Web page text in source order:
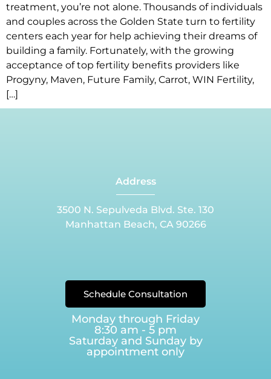
treatment, you’re not alone. Thousands of individuals
and couples across the Golden State turn to fertility
centers each year for help achieving their dreams of
building a family. Fortunately, with the growing
acceptance of top fertility benefits providers like
Progyny, Maven, Future Family, Carrot, WIN Fertility,
[…]
Address
3500 N. Sepulveda Blvd. Ste. 130
Manhattan Beach, CA 90266
Schedule Consultation
Monday through Friday
8:30 am - 5 pm
Saturday and Sunday by
appointment only